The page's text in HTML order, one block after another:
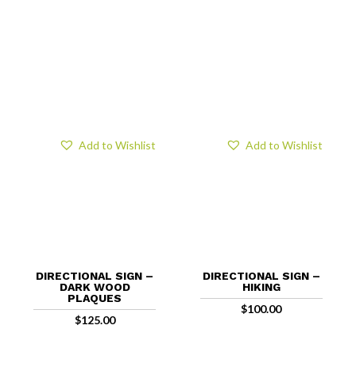
DIRECTIONAL SIGN –
DARK WOOD
PLAQUES
$125.00
Add to Wishlist
DIRECTIONAL SIGN –
HIKING
$100.00
Add to Wishlist